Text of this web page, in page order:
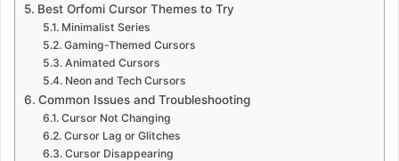
Best Orfomi Cursor Themes to Try
Minimalist Series
Gaming-Themed Cursors
Animated Cursors
Neon and Tech Cursors
Common Issues and Troubleshooting
Cursor Not Changing
Cursor Lag or Glitches
Cursor Disappearing